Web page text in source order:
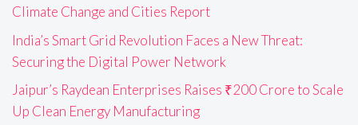
Climate Change and Cities Report
India’s Smart Grid Revolution Faces a New Threat:
Securing the Digital Power Network
Jaipur’s Raydean Enterprises Raises ₹200 Crore to Scale
Up Clean Energy Manufacturing